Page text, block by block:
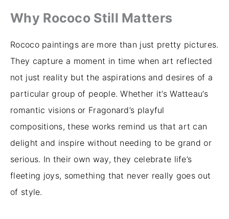
Why Rococo Still Matters
Rococo paintings are more than just pretty pictures.
They capture a moment in time when art reflected
not just reality but the aspirations and desires of a
particular group of people. Whether it’s Watteau’s
romantic visions or Fragonard’s playful
compositions, these works remind us that art can
delight and inspire without needing to be grand or
serious. In their own way, they celebrate life’s
fleeting joys, something that never really goes out
of style.